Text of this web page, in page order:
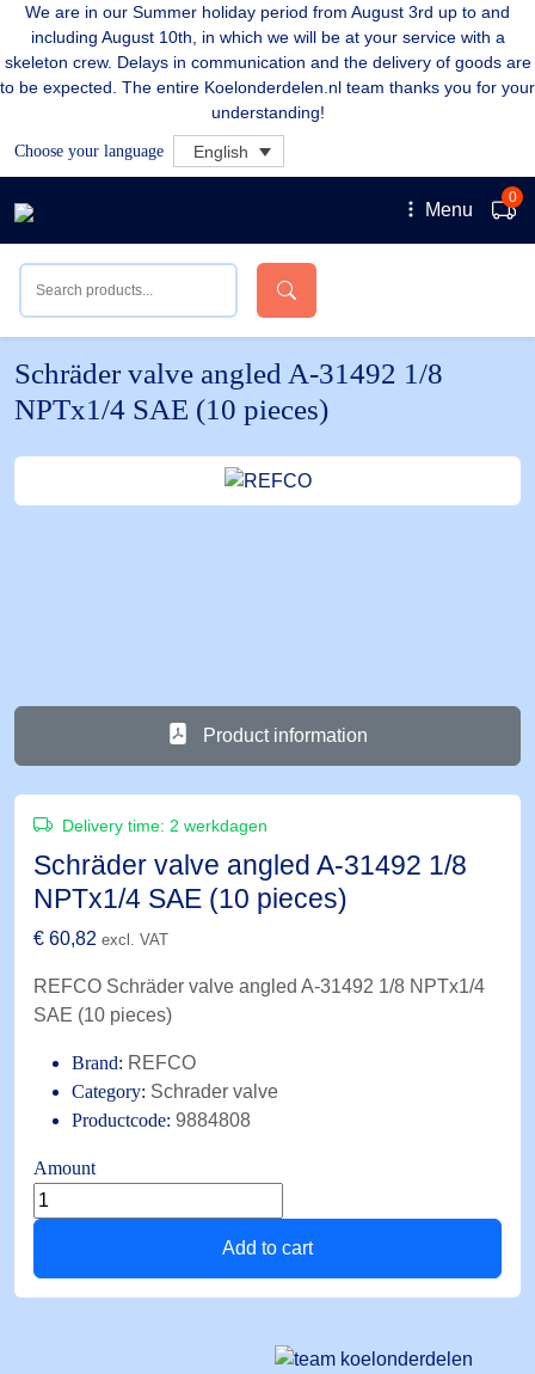
We are in our Summer holiday period from August 3rd up to and
including August 10th, in which we will be at your service with a
skeleton crew. Delays in communication and the delivery of goods are
to be expected. The entire Koelonderdelen.nl team thanks you for your
understanding!
Choose your language English
Menu
0
Schräder valve angled A-31492 1/8
NPTx1/4 SAE (10 pieces)
Product information
Delivery time: 2 werkdagen
Schräder valve angled A-31492 1/8
NPTx1/4 SAE (10 pieces)
€ 60,82 excl. VAT
REFCO Schräder valve angled A-31492 1/8 NPTx1/4
SAE (10 pieces)
Brand: REFCO
Category: Schrader valve
Productcode: 9884808
Amount
Schräder
valve
A-
Add to cart